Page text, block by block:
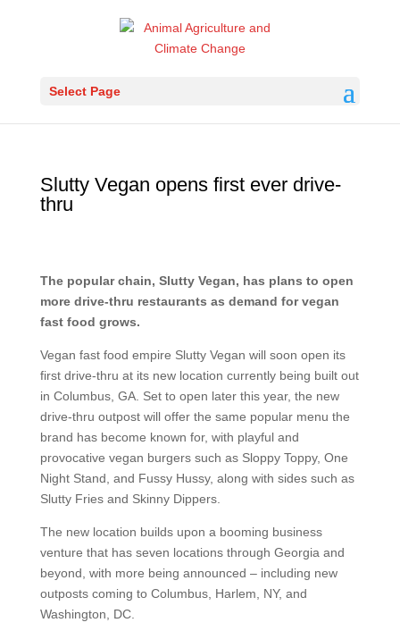
Select Page
Slutty Vegan opens first ever drive-
thru
The popular chain, Slutty Vegan, has plans to open
more drive-thru restaurants as demand for vegan
fast food grows.
Vegan fast food empire Slutty Vegan will soon open its
first drive-thru at its new location currently being built out
in Columbus, GA. Set to open later this year, the new
drive-thru outpost will offer the same popular menu the
brand has become known for, with playful and
provocative vegan burgers such as Sloppy Toppy, One
Night Stand, and Fussy Hussy, along with sides such as
Slutty Fries and Skinny Dippers.
The new location builds upon a booming business
venture that has seven locations through Georgia and
beyond, with more being announced – including new
outposts coming to Columbus, Harlem, NY, and
Washington, DC.